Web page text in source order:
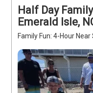
Half Day
Emerald Isle,
Family Fun: 4-Hour